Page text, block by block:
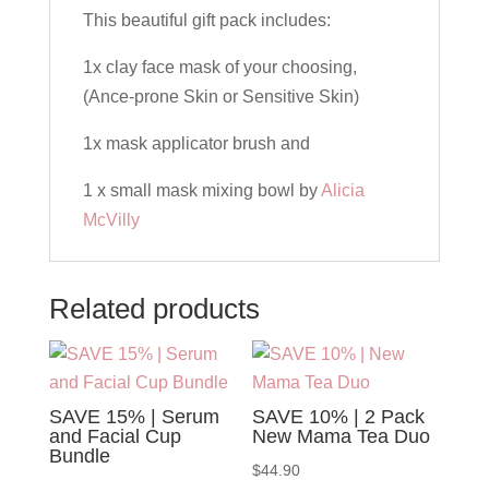
quantityThis beautiful gift pack includes:
1x clay face mask of your choosing,
(Ance-prone Skin or Sensitive Skin)
1x mask applicator brush and
1 x small mask mixing bowl byAlicia
McVilly
Related products
SAVE 15% | Serum
and Facial Cup
Bundle
SAVE 10% | 2 Pack
New Mama Tea Duo
$44.90